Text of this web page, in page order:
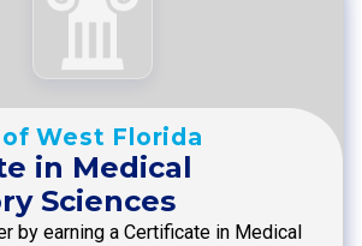
West Florida
in Medical
Sciences
by earning a Certificate in Medical